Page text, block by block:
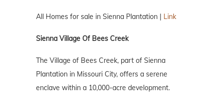
All Homes for sale in Sienna Plantation | Link
Sienna Village Of Bees Creek
The Village of Bees Creek, part of Sienna
Plantation in Missouri City, offers a serene
enclave within a 10,000-acre development.